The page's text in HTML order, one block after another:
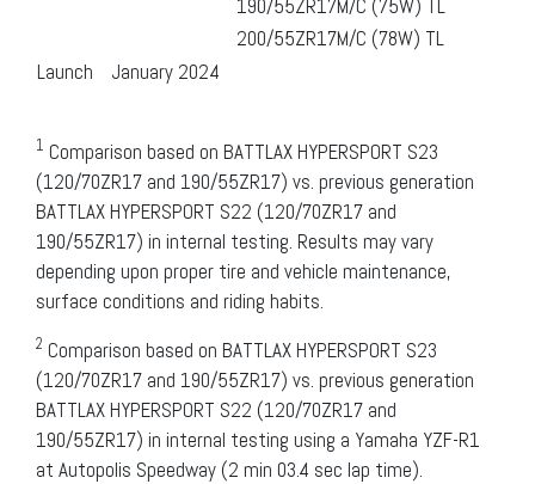
190/55ZR17M/C (75W) TL
200/55ZR17M/C (78W) TL
Launch
January 2024
1 Comparison based on BATTLAX HYPERSPORT S23
(120/70ZR17 and 190/55ZR17) vs. previous generation
BATTLAX HYPERSPORT S22 (120/70ZR17 and
190/55ZR17) in internal testing. Results may vary
depending upon proper tire and vehicle maintenance,
surface conditions and riding habits.
2 Comparison based on BATTLAX HYPERSPORT S23
(120/70ZR17 and 190/55ZR17) vs. previous generation
BATTLAX HYPERSPORT S22 (120/70ZR17 and
190/55ZR17) in internal testing using a Yamaha YZF-R1
at Autopolis Speedway (2 min 03.4 sec lap time).